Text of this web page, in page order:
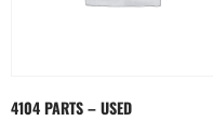
4104 PARTS – USED